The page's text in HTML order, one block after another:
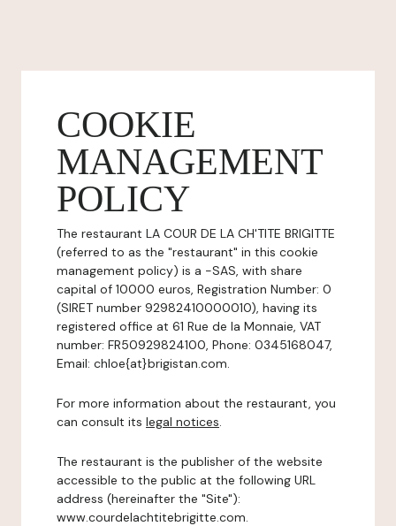
COOKIE
MANAGEMENT
POLICY
The restaurant LA COUR DE LA CH'TITE BRIGITTE
(referred to as the "restaurant" in this cookie
management policy) is a -SAS, with share
capital of 10000 euros, Registration Number: 0
(SIRET number 92982410000010), having its
registered office at 61 Rue de la Monnaie, VAT
number: FR50929824100, Phone: 0345168047,
Email: chloe{at}brigistan.com.
For more information about the restaurant, you
can consult its legal notices.
The restaurant is the publisher of the website
accessible to the public at the following URL
address (hereinafter the "Site"):
www.courdelachtitebrigitte.com.